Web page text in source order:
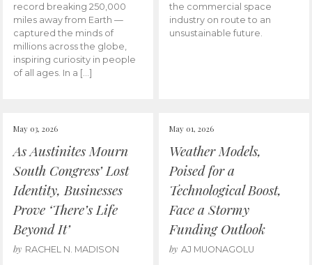
record breaking 250,000
miles away from Earth —
captured the minds of
millions across the globe,
inspiring curiosity in people
of all ages. In a […]
the commercial space
industry on route to an
unsustainable future.
May 03, 2026
As Austinites Mourn
South Congress’ Lost
Identity, Businesses
Prove ‘There’s Life
Beyond It’
by RACHEL N. MADISON
May 01, 2026
Weather Models,
Poised for a
Technological Boost,
Face a Stormy
Funding Outlook
by AJ MUONAGOLU